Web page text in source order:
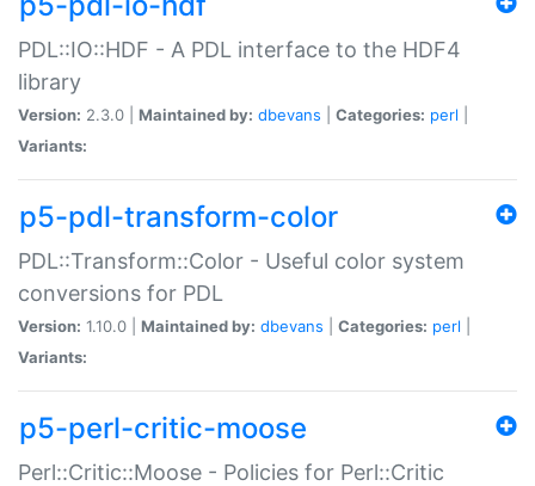
PDL::IO::HDF - A PDL interface to the HDF4
library
Version: 2.3.0 | Maintained by: dbevans Categories: perl
Variants:
p5-pdl-transform-color
PDL::Transform::Color - Useful color system
conversions for PDL
Version: 1.10.0 | Maintained by: dbevans Categories: perl
Variants:
p5-perl-critic-moose
Perl::Critic::Moose - Policies for Perl::Critic